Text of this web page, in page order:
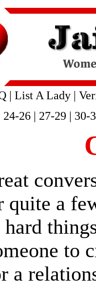
| List A Lady|
24-26| 27-29 | 30-
quite a
hard
to
a